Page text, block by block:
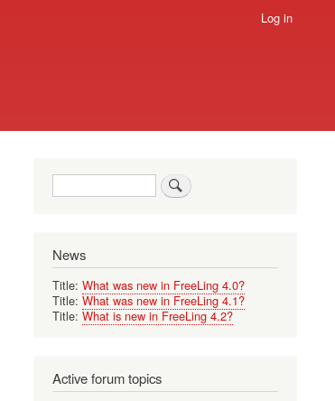
Log in
Search
News
Title: What was new in FreeLing 4.0?
Title: What was new in FreeLing 4.1?
Title: What is new in FreeLing 4.2?
Active forum topics